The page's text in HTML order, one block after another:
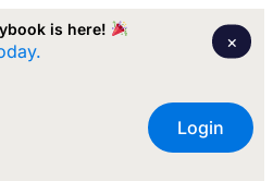
is here!
×
Login